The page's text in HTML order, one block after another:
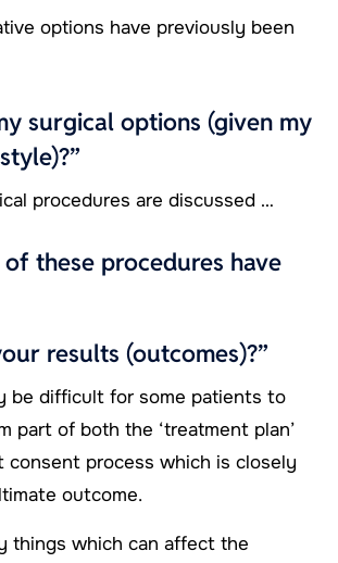
options have previously been
surgical options (given my
procedures are discussed …
these procedures have
results (outcomes)?”
be difficult for some patients to
part of both the ‘treatment plan’
consent process which is closely
outcome.
things which can affect the